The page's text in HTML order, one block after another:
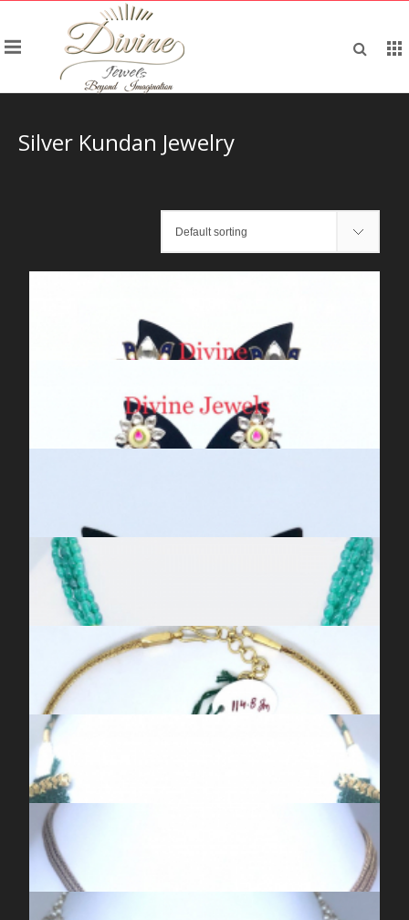
Silver Kundan Jewelry
ANTIQUE SILVER KUNDAN MEENA BLUE JHUMKIS
ANTIQUE SILVER KUNDAN MEENA CHAAND BALIS
ANTIQUE SILVER KUNDAN MEENA PINK JHUMKIS